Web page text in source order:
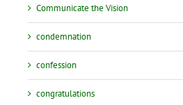
Communicate the Vision
condemnation
confession
congratulations